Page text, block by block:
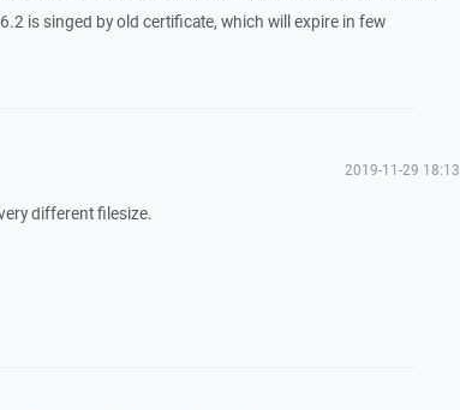
is singed by old certificate, which will expire in few
2019-11-29 18:13
different filesize.